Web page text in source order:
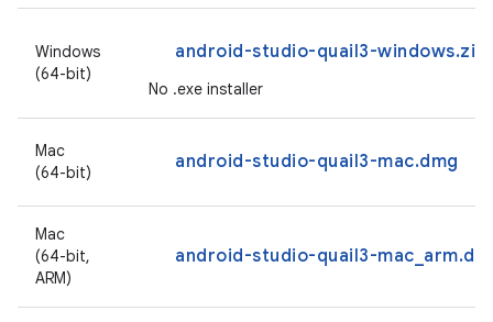
Windows
(64-bit)
android-studio-quail3-windows.zip
No .exe installer
Mac
(64-bit)
android-studio-quail3-mac.dmg
Mac
(64-bit,
ARM)
android-studio-quail3-